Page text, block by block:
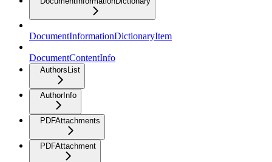
DocumentInformationDictionaryItem
DocumentContentInfo
AuthorsList
AuthorInfo
PDFAttachments
PDFAttachment